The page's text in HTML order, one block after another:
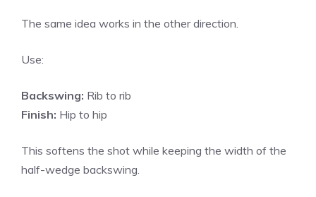
The same idea works in the other direction.
Use:
Backswing: Rib to rib
Finish: Hip to hip
This softens the shot while keeping the width of the
half-wedge backswing.